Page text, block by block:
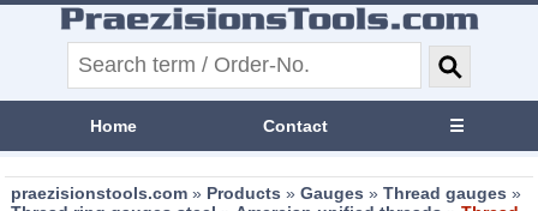
Home Contact ☰
praezisionstools.com » Products »Gauges »Thread gauges »